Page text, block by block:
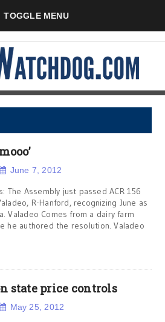
TOGGLE MENU
June 7, 2012
The Assembly just passed ACR 156
R-Hanford, recognizing June as
Valadeo Comes from a dairy farm
he authored the resolution. Valadeo
state price controls
May 25, 2012